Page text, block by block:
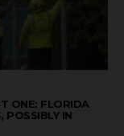
ONE: FLORIDA
POSSIBLY IN